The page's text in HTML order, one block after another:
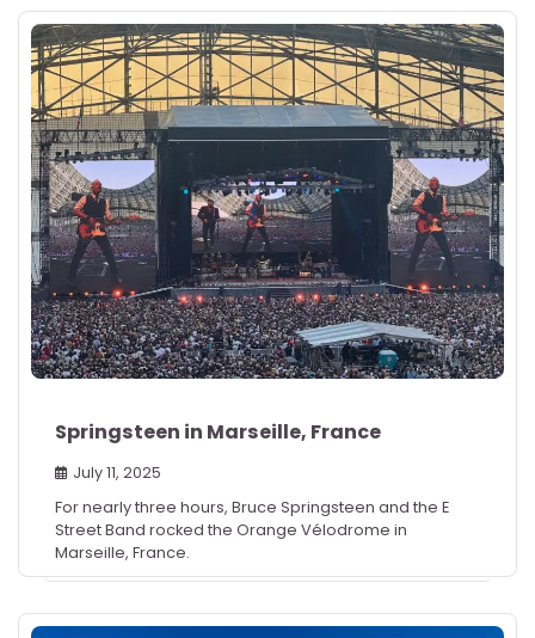
Springsteen in Marseille, France
July 11, 2025
For nearly three hours, Bruce Springsteen and the E
Street Band rocked the Orange Vélodrome in
Marseille, France.